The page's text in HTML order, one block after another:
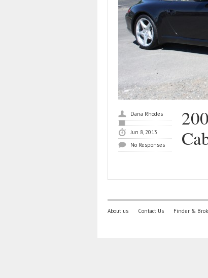
Dana Rhodes
Jun 8, 2013
No Responses
About us Contact Us Finder &